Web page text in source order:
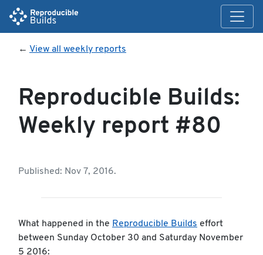
← View all weekly reports
Reproducible Builds:
Weekly report #80
Published: Nov 7, 2016.
What happened in the Reproducible Builds effort
between Sunday October 30 and Saturday November
5 2016: